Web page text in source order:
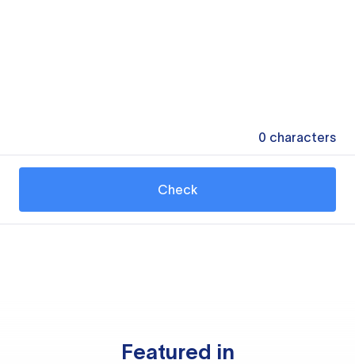
0 characters
Check
Featured in